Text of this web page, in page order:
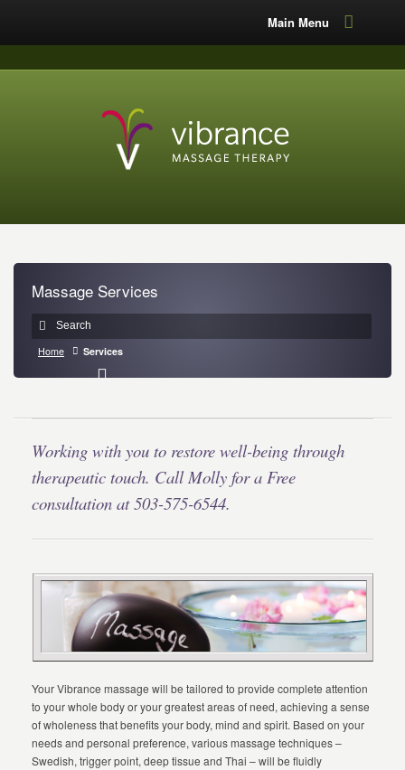
Main Menu
Massage Services
Home Services
Working with you to restore well-being through
therapeutic touch. Call Molly for a Free
consultation at 503-575-6544.
Your Vibrance massage will be tailored to provide complete attention
to your whole body or your greatest areas of need, achieving a sense
of wholeness that benefits your body, mind and spirit. Based on your
needs and personal preference, various massage techniques –
Swedish, trigger point, deep tissue and Thai – will be fluidly